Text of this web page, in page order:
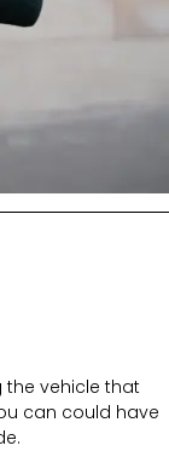
vehicle that
can could have